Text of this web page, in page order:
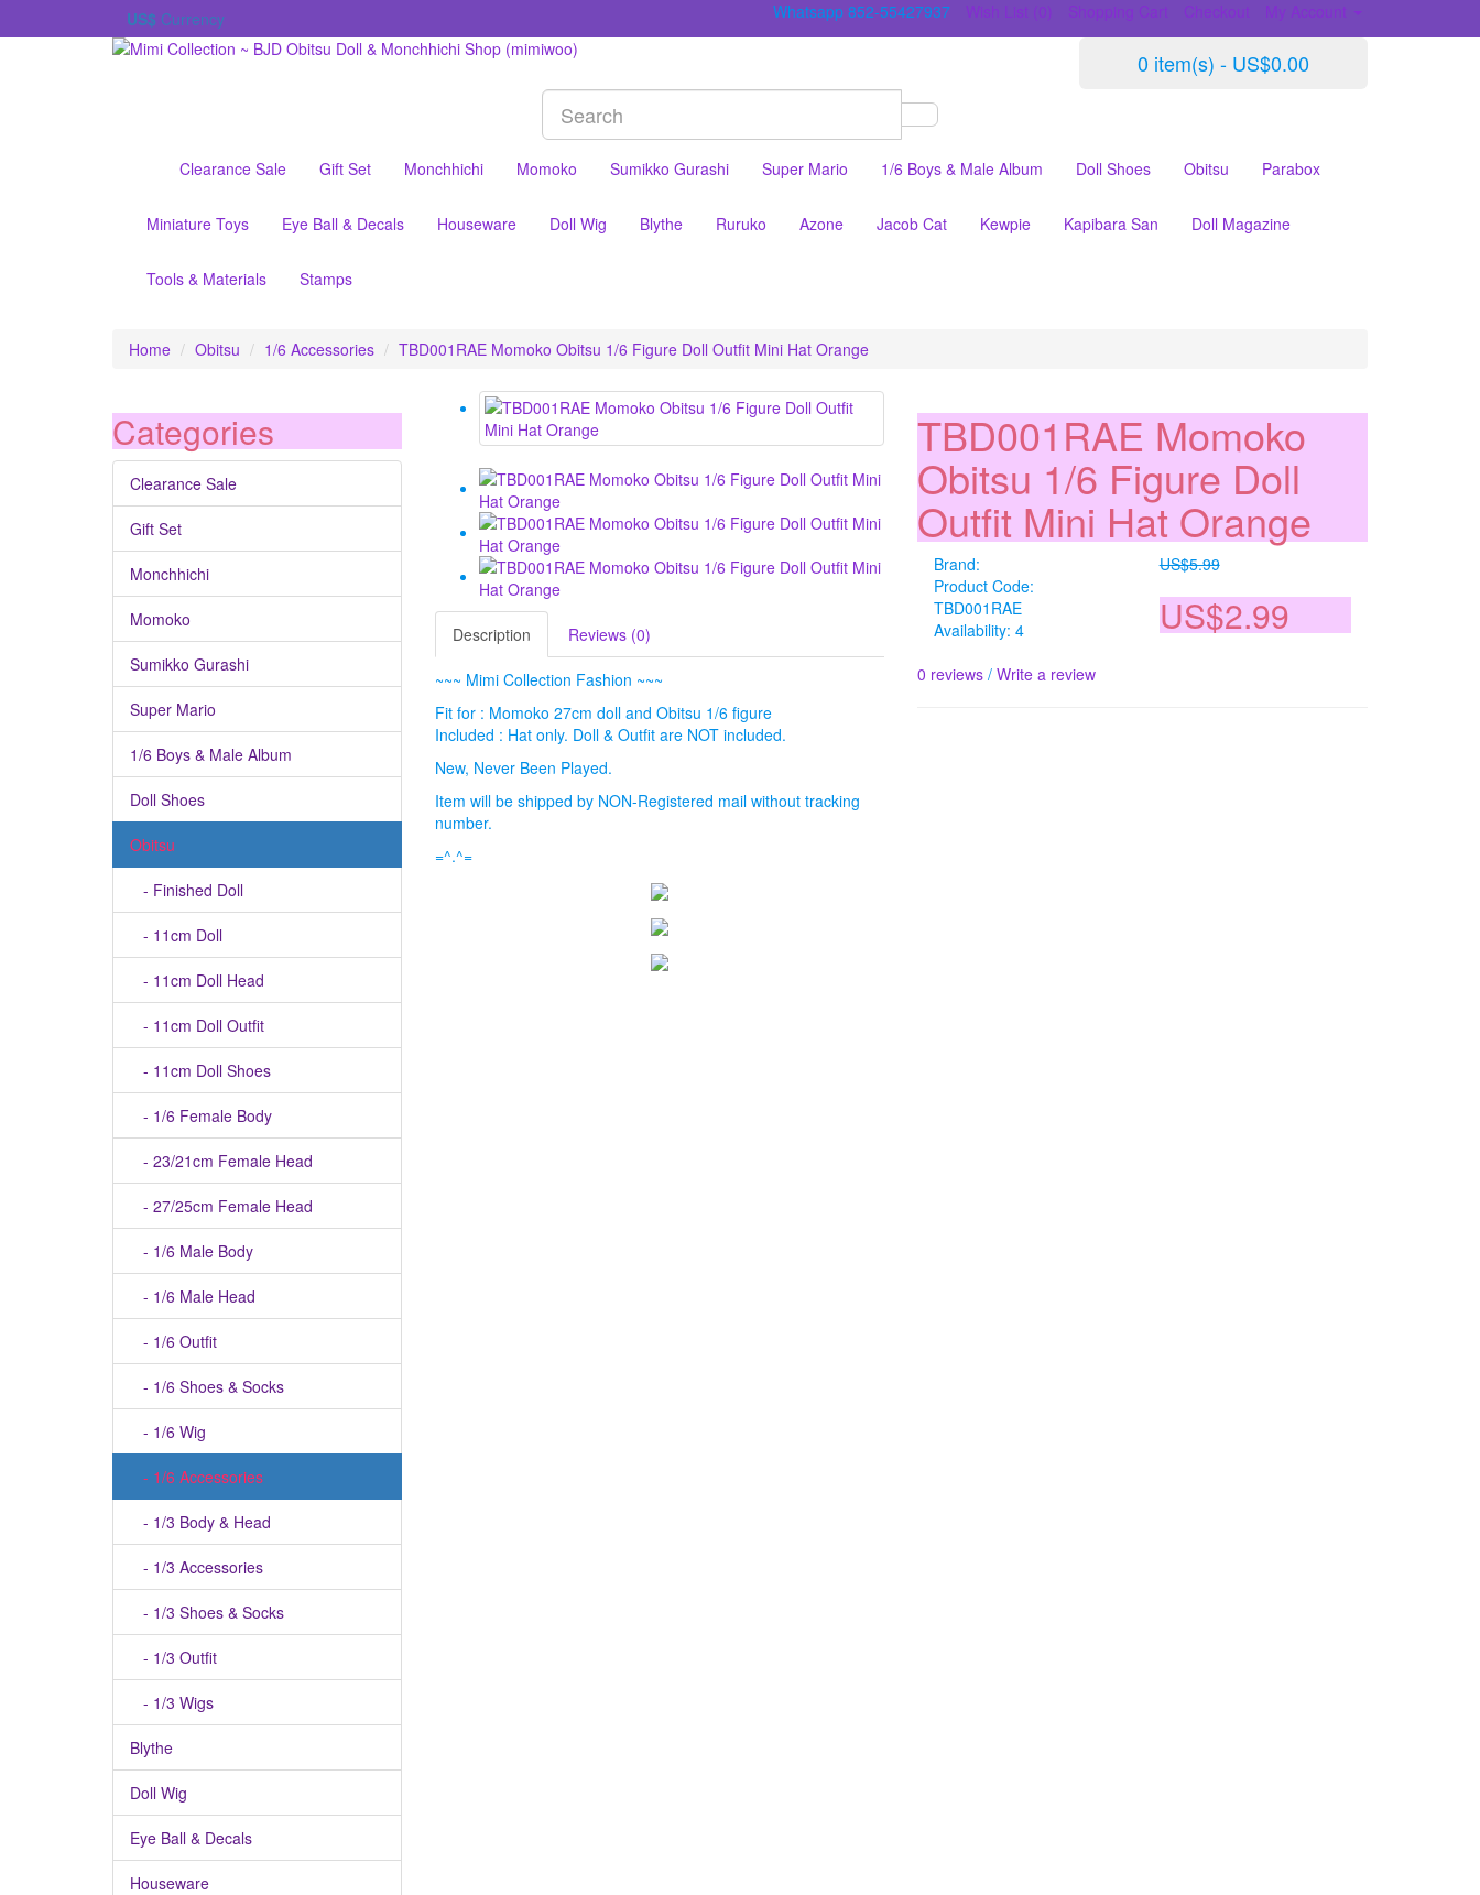
US$ Currency Whatsapp 852-55427937 Wish List (0) Shopping Cart Checkout My Account
0 item(s) - US$0.00
Clearance Sale Gift Set Monchhichi Momoko Sumikko Gurashi Super Mario 1/6 Boys & Male Album Doll Shoes Obitsu Parabox
Miniature Toys Eye Ball & Decals Houseware Doll Wig Blythe Ruruko Azone Jacob Cat Kewpie Kapibara San Doll Magazine
Tools & Materials Stamps
Home Obitsu 1/6 Accessories TBD001RAE Momoko Obitsu 1/6 Figure Doll Outfit Mini Hat Orange
Categories
Clearance Sale
Gift Set
Monchhichi
Momoko
Sumikko Gurashi
Super Mario
1/6 Boys & Male Album
Doll Shoes
Obitsu
- Finished Doll
- 11cm Doll
- 11cm Doll Head
- 11cm Doll Outfit
- 11cm Doll Shoes
- 1/6 Female Body
- 23/21cm Female Head
- 27/25cm Female Head
- 1/6 Male Body
- 1/6 Male Head
- 1/6 Outfit
- 1/6 Shoes & Socks
- 1/6 Wig
- 1/6 Accessories
- 1/3 Body & Head
- 1/3 Accessories
- 1/3 Shoes & Socks
- 1/3 Outfit
- 1/3 Wigs
Blythe
Doll Wig
Eye Ball & Decals
Houseware
Description Reviews (0)
~~~ Mimi Collection Fashion ~~~
Fit for : Momoko 27cm doll and Obitsu 1/6 figure
Included : Hat only. Doll & Outfit are NOT included.
New, Never Been Played.
Item will be shipped by NON-Registered mail without tracking
number.
=^.^=
TBD001RAE Momoko
Obitsu 1/6 Figure Doll
Outfit Mini Hat Orange
Brand:
Product Code:
TBD001RAE
Availability: 4
US$5.99
US$2.99
0 reviews /Write a review